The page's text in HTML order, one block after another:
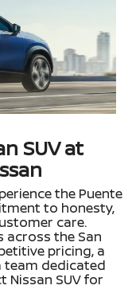
SUV at
the Puente
to honesty,
care.
across the San
pricing, a
team dedicated
SUV for